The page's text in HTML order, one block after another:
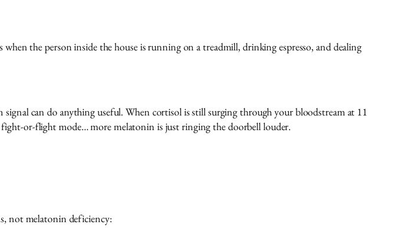
the person inside the house is running on a treadmill, drinking espresso, and dealing
can do anything useful. When cortisol is still surging through your bloodstream at 11
or-flight mode… more melatonin is just ringing the doorbell louder.
not melatonin deficiency: